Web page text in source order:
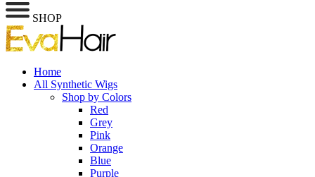
SHOP
Home
All Synthetic Wigs
Shop by Colors
Red
Grey
Pink
Orange
Blue
Purple